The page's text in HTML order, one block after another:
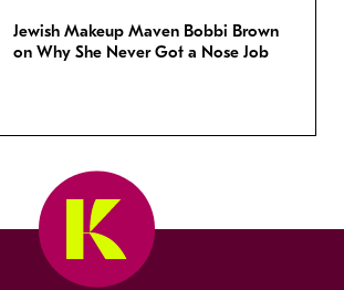
Jewish Makeup Maven Bobbi Brown
on Why She Never Got a Nose Job